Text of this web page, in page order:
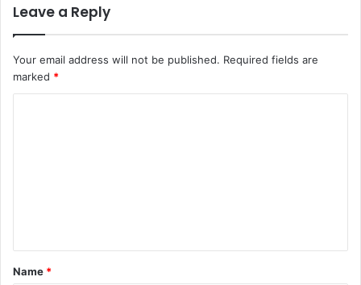
Leave a Reply
Your email address will not be published. Required fields are
marked *
t
*
Name *